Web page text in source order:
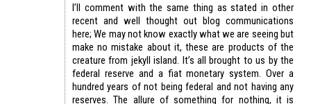
I’ll comment with the same thing as stated in other
recent and well thought out blog communications
here; We may not know exactly what we are seeing but
make no mistake about it, these are products of the
creature from jekyll island. It’s all brought to us by the
federal reserve and a fiat monetary system. Over a
hundred years of not being federal and not having any
reserves. The allure of something for nothing, it is